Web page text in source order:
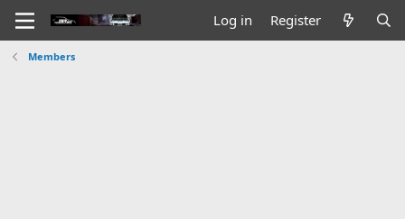
Log in Register
Members